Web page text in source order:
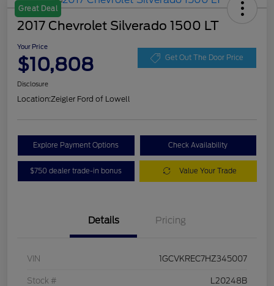
Great Deal
2017 Chevrolet Silverado 1500 LT
Your Price
$10,808 Get Out The Door Price
Disclosure
Location:Zeigler Ford of Lowell
Explore Payment Options Check Availability
$750 dealer trade-in bonus Value Your Trade
Details Pricing
VIN 1GCVKREC7HZ345007
Stock # L20248B